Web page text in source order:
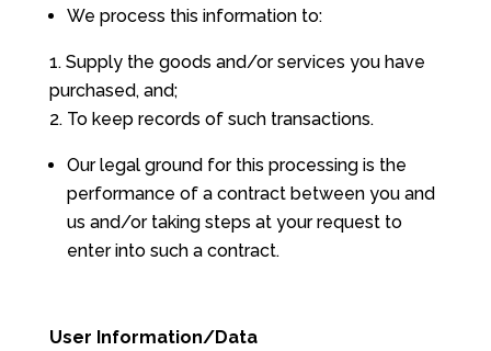
We process this information to:
Supply the goods and/or services you have
purchased, and;
To keep records of such transactions.
Our legal ground for this processing is the
performance of a contract between you and
us and/or taking steps at your request to
enter into such a contract.
User Information/Data